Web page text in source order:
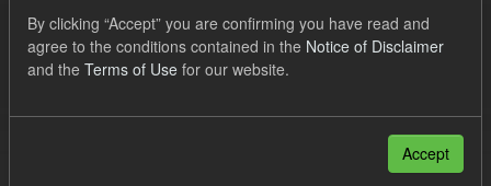
Licenses: UK Open Government Licence (OGL)
Tags:
Eligible Demand
Actuals SOFM
Formats:
Filter Results
By clicking “Accept” you are confirming you have read and
agree to the conditions contained in the Notice of Disclaimer
and the Terms of Use for our website.
Accept